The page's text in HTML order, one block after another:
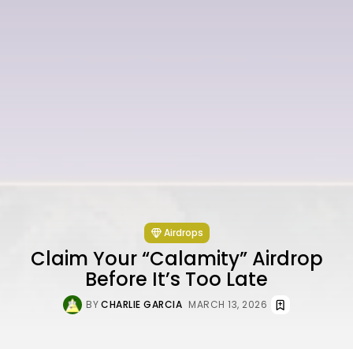
Airdrops
Claim Your “Calamity” Airdrop
Before It’s Too Late
BYCHARLIE GARCIA MARCH 13, 2026